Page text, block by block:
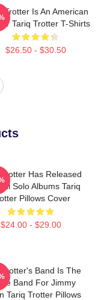
Trotter Is An American
Tariq Trotter T-Shirts
$26.50 - $30.50
Has Released
Solo Albums Tariq
Pillows Cover
$24.00 - $29.00
Trotter's Band Is The
Band For Jimmy
Tariq Trotter Pillows